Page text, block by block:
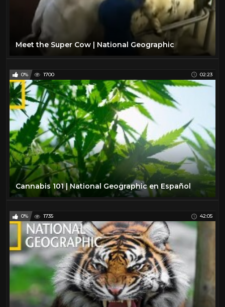
Meet the Super Cow | National Geographic
0% 1700 02:23
Cannabis 101 | National Geographic en Español
0% 1735 42:05